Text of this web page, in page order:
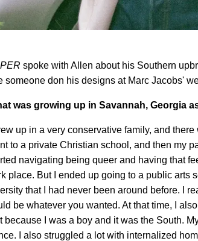
spoke with Allen about his Southern
someone don his designs at Marc Jacobs'
was growing up in Savannah, Georgia
up in a very conservative family, and
to a private Christian school, and then my
navigating being queer and having that
place. But I ended up going to a public arts
that I had never been around before. I
be whatever you wanted. At that time, I
because I was a boy and it was the South.
I also struggled a lot with internalized